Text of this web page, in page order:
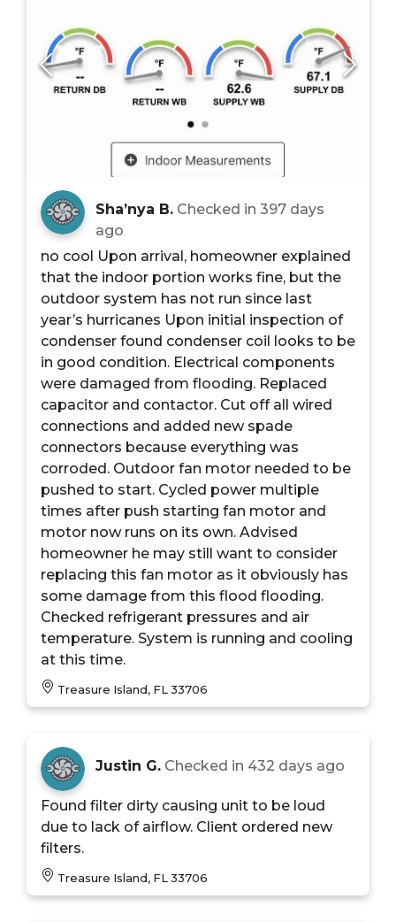
Sha’nya B. Checked in 397 days
ago
no cool Upon arrival, homeowner explained
that the indoor portion works fine, but the
outdoor system has not run since last
year’s hurricanes Upon initial inspection of
condenser found condenser coil looks to be
in good condition. Electrical components
were damaged from flooding. Replaced
capacitor and contactor. Cut off all wired
connections and added new spade
connectors because everything was
corroded. Outdoor fan motor needed to be
pushed to start. Cycled power multiple
times after push starting fan motor and
motor now runs on its own. Advised
homeowner he may still want to consider
replacing this fan motor as it obviously has
some damage from this flood flooding.
Checked refrigerant pressures and air
temperature. System is running and cooling
at this time.
Treasure Island, FL 33706
Justin G. Checked in 432 days ago
Found filter dirty causing unit to be loud
due to lack of airflow. Client ordered new
filters.
Treasure Island, FL 33706